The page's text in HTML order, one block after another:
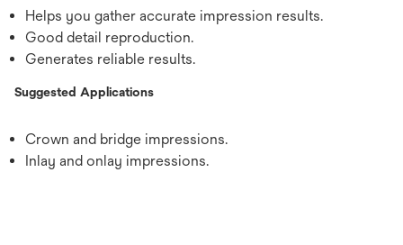
Helps you gather accurate impression results.
Good detail reproduction.
Generates reliable results.
Suggested Applications
Crown and bridge impressions.
Inlay and onlay impressions.